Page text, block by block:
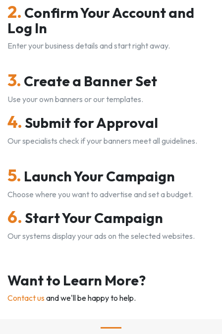
2. Confirm Your Account and
Log In
Enter your business details and start right away.
3. Create a Banner Set
Use your own banners or our templates.
4. Submit for Approval
Our specialists check if your banners meet all guidelines.
5. Launch Your Campaign
Choose where you want to advertise and set a budget.
6. Start Your Campaign
Our systems display your ads on the selected websites.
Want to Learn More?
Contact us and we'll be happy to help.